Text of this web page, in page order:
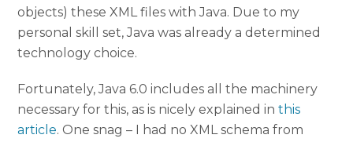
objects) these XML files with Java. Due to my
personal skill set, Java was already a determined
technology choice.
Fortunately, Java 6.0 includes all the machinery
necessary for this, as is nicely explained inthis
article. One snag – I had no XML schema from